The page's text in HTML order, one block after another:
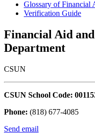
Glossary of Financial
Verification Guide
Financial Aid
Department
CSUN
CSUN School Code:
Phone: (818) 677-4085
Send email